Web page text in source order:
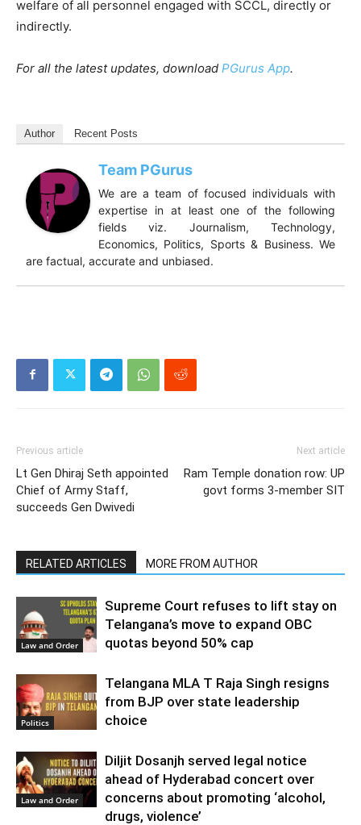
welfare of all personnel engaged with SCCL, directly or
indirectly.
For all the latest updates, download PGurus App.
Author Recent Posts
Team PGurus
We are a team of focused individuals with
expertise in at least one of the following
fields viz. Journalism, Technology,
Economics, Politics, Sports & Business. We
are factual, accurate and unbiased.
Previous article
Lt Gen Dhiraj Seth appointed
Chief of Army Staff,
succeeds Gen Dwivedi
Next article
Ram Temple donation row: UP
govt forms 3-member SIT
RELATED ARTICLES MORE FROM AUTHOR
Law and Order
Supreme Court refuses to lift stay on
Telangana’s move to expand OBC
quotas beyond 50% cap
Politics
Telangana MLA T Raja Singh resigns
from BJP over state leadership
choice
Law and Order
Diljit Dosanjh served legal notice
ahead of Hyderabad concert over
concerns about promoting ‘alcohol,
drugs, violence’